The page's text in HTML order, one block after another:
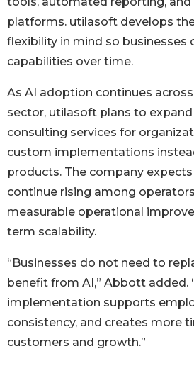
platforms. utilasoft develops
flexibility in mind so businesses
capabilities over time.
As AI adoption continues
sector, utilasoft plans to
consulting services for
custom implementations
products. The company
continue rising among
measurable operational
term scalability.
“Businesses do not need to
benefit from AI,” Abbott added.
implementation supports
consistency, and creates more
customers and growth.”